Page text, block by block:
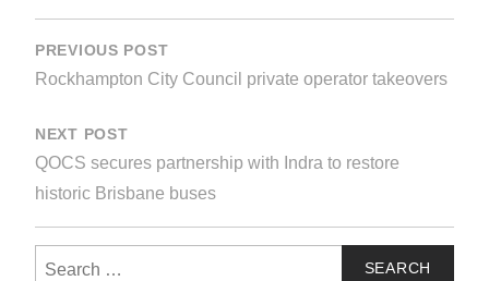
POST
NAVIGATION
PREVIOUS POST
Rockhampton City Council private operator takeovers
NEXT POST
QOCS secures partnership with Indra to restore
historic Brisbane buses